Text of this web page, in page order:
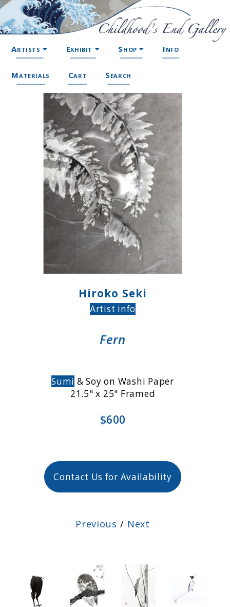
Artists Exhibit Shop Info
Materials Cart Search
Hiroko Seki
Artist info
Fern
Sumi & Soy on Washi Paper
21.5" x 25" Framed
$600
Contact Us for Availability
Previous / Next